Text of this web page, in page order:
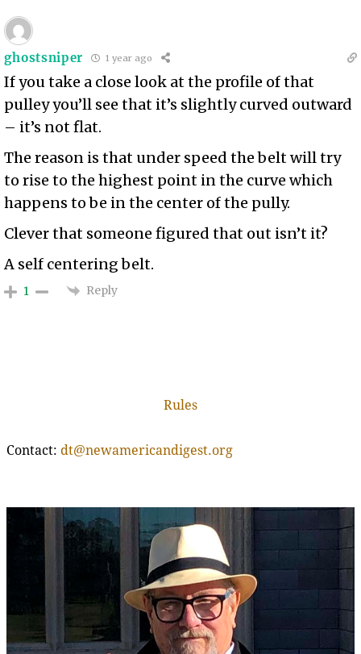
ghostsniper 1 year ago
If you take a close look at the profile of that
pulley you’ll see that it’s slightly curved outward
– it’s not flat.
The reason is that under speed the belt will try
to rise to the highest point in the curve which
happens to be in the center of the pully.
Clever that someone figured that out isn’t it?
A self centering belt.
1 Reply
Rules
Contact: dt@newamericandigest.org